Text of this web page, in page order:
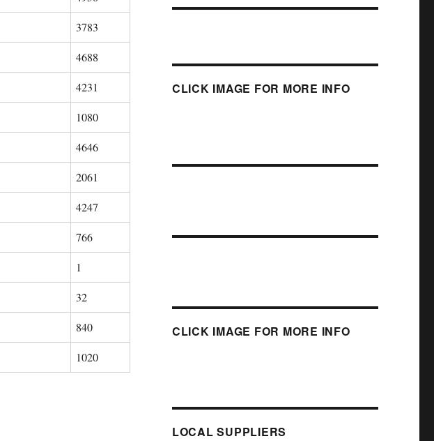
3783
4688
4231
1080
4646
2061
4247
766
1
32
840
1020
CLICK IMAGE FOR MORE INFO
CLICK IMAGE FOR MORE INFO
LOCAL SUPPLIERS